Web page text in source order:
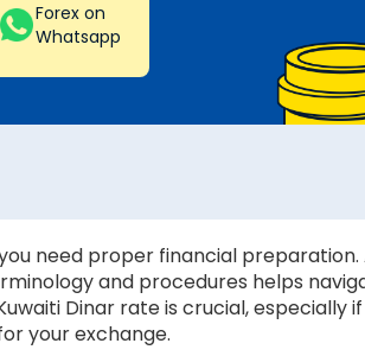
Forex on
Whatsapp
need proper financial
and procedures helps
Dinar rate is crucial, especially
your exchange.